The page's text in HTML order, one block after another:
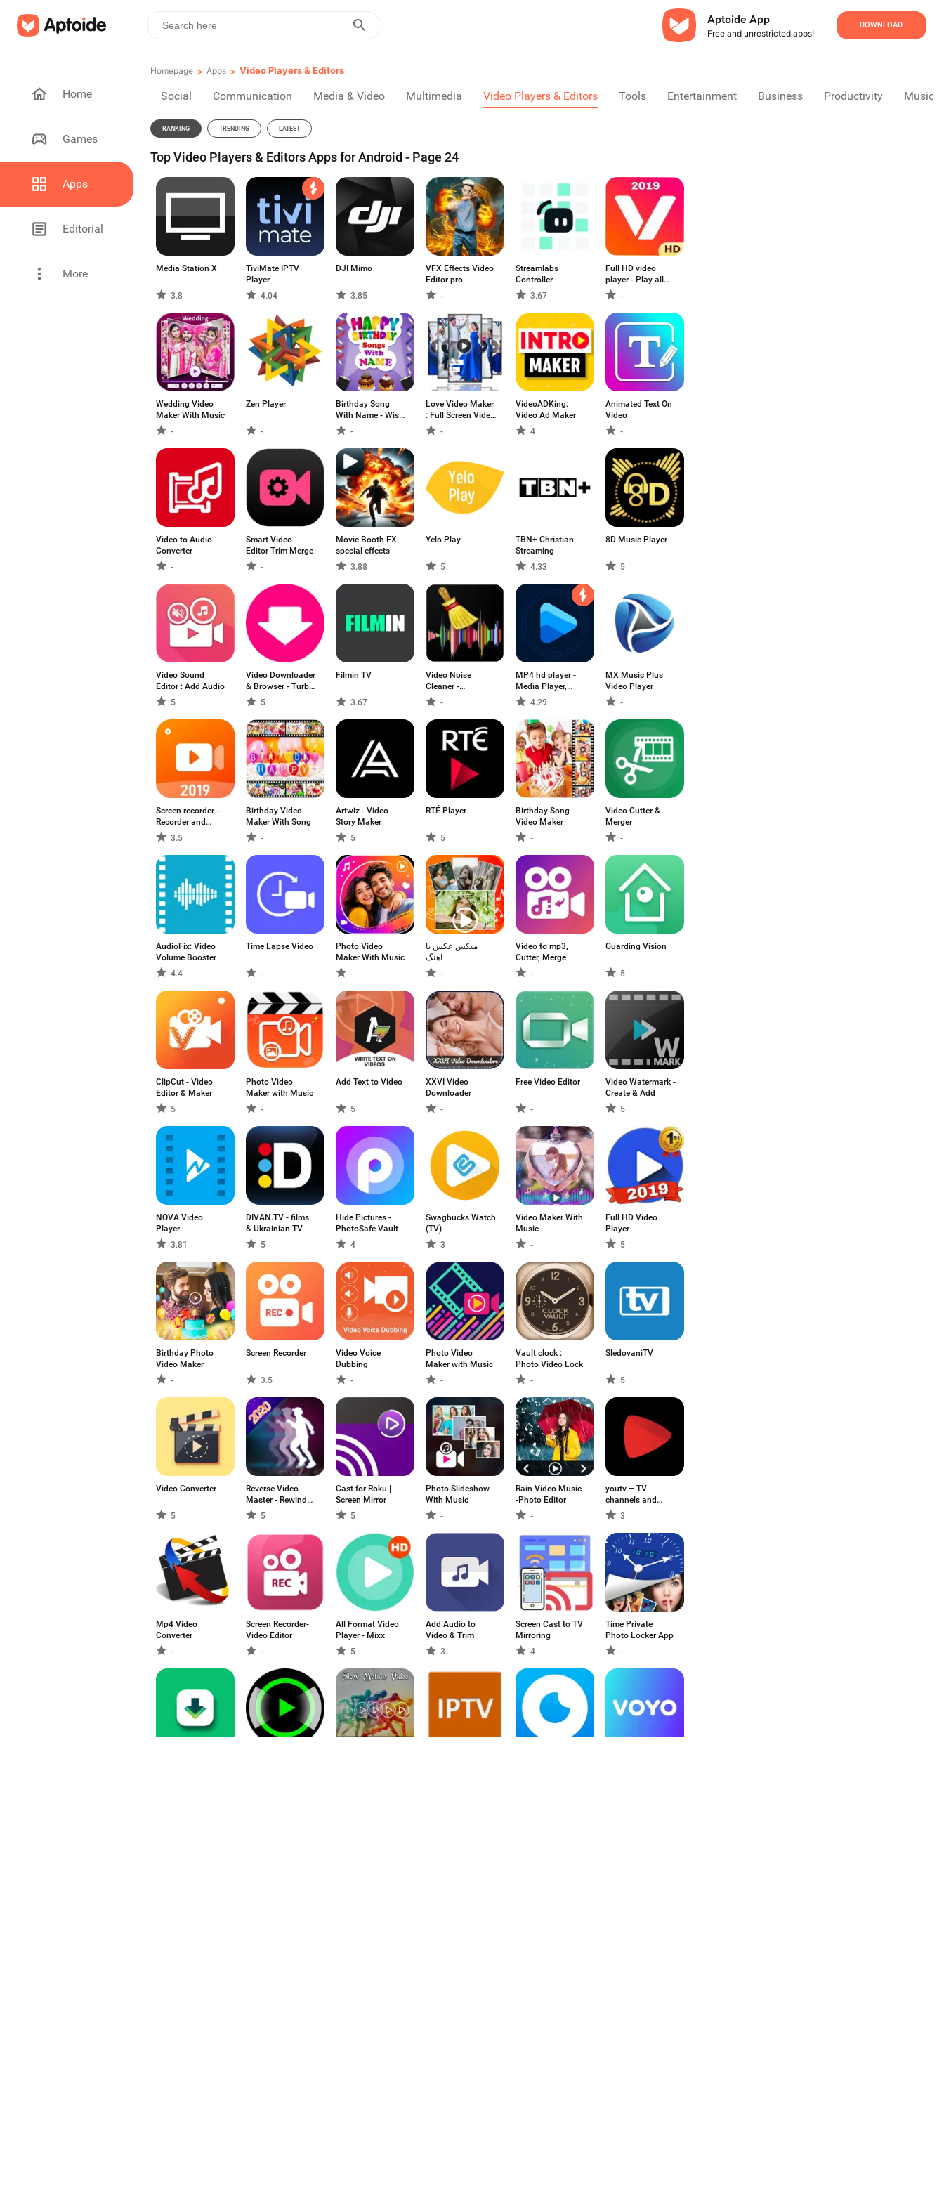
Aptoide App
Free and unrestricted apps!
DOWNLOAD
Home
Games
Apps
Editorial
More
Homepage > Apps > Video Players & Editors
Social Communication Media & Video Multimedia Video Players & Editors Tools Entertainment Business Productivity Music
RANKING TRENDING LATEST
Top Video Players & Editors Apps for Android - Page 24
Media Station X
3.8
TiviMate IPTV
Player
4.04
DJI Mimo
3.85
VFX Effects Video
Editor pro
-
Streamlabs
Controller
3.67
Full HD video
player - Play all
format videos
-
Wedding Video
Maker With Music
-
Zen Player
-
Birthday Song
With Name - Wish
Video Maker
-
Love Video Maker
: Full Screen Video
Status Maker
-
VideoADKing:
Video Ad Maker
4
Animated Text On
Video
-
Video to Audio
Converter
-
Smart Video
Editor Trim Merge
-
Movie Booth FX-
special effects
3.88
Yelo Play
5
TBN+ Christian
Streaming
4.33
8D Music Player
5
Video Sound
Editor : Add Audio
5
Video Downloader
& Browser - Turbo
Tuber5
Filmin TV
3.67
Video Noise
Cleaner -
ByeNoise
-
MP4 hd player -
Media Player,
Music player
4.29
MX Music Plus
Video Player
-
Screen recorder -
Recorder and
Video Editor
3.5
Birthday Video
Maker With Song
-
Artwiz - Video
Story Maker
5
RTÉ Player
5
Birthday Song
Video Maker
-
Video Cutter &
Merger
-
AudioFix: Video
Volume Booster
4.4
Time Lapse Video
-
Photo Video
Maker With Music
-
میکس عکس با
اهنگ
-
Video to mp3,
Cutter, Merge
-
Guarding Vision
5
ClipCut - Video
Editor & Maker
5
Photo Video
Maker with Music
-
Add Text to Video
5
XXVI Video
Downloader
-
Free Video Editor
-
Video Watermark -
Create & Add
5
NOVA Video
Player
3.81
DIVAN.TV - films
& Ukrainian TV
5
Hide Pictures -
PhotoSafe Vault
4
Swagbucks Watch
(TV)
3
Video Maker With
Music
-
Full HD Video
Player
5
Birthday Photo
Video Maker
-
Screen Recorder
3.5
Video Voice
Dubbing
-
Photo Video
Maker with Music
-
Vault clock :
Photo Video Lock
-
SledovaniTV
5
Video Converter
5
Reverse Video
Master - Rewind
video & Loop
video
5
Cast for Roku |
Screen Mirror
5
Photo Slideshow
With Music
-
Rain Video Music
-Photo Editor
-
youtv – TV
channels and
films3
Mp4 Video
Converter
-
Screen Recorder-
Video Editor
-
All Format Video
Player - Mixx
5
Add Audio to
Video & Trim
3
Screen Cast to TV
Mirroring
4
Time Private
Photo Locker App
-